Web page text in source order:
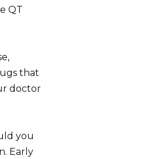
QT
that
doctor
you
Early